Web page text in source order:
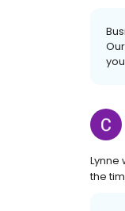
Lynne
the